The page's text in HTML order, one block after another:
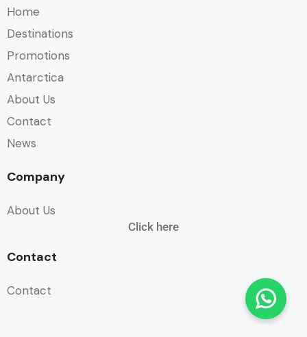
Home
Destinations
Promotions
Antarctica
About Us
Contact
News
Company
About Us
Click here
Contact
Contact